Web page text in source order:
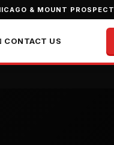
& MOUNT PROSPECT
CONTACT US